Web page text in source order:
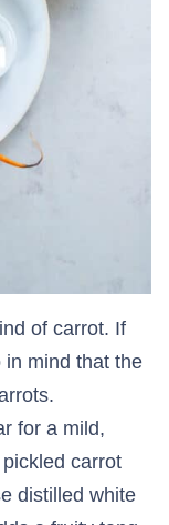
of carrot. If
mind that the
for a mild,
carrot
distilled white